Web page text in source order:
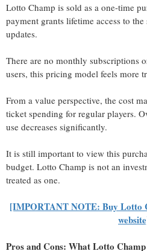
Lotto Champ is sold as a one-time
payment grants lifetime access to
updates.
There are no monthly subscriptions
users, this pricing model feels more
From a value perspective, the cost
ticket spending for regular players.
use decreases significantly.
It is still important to view this
budget. Lotto Champ is not an
treated as one.
[IMPORTANT NOTE: Buy Lotto
Pros and Cons: What Lotto